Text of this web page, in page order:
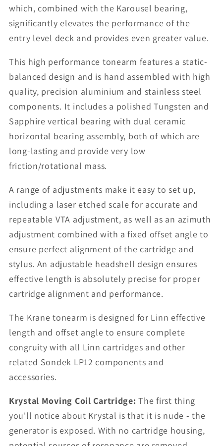
which, combined with the Karousel bearing,
significantly elevates the performance of the
entry level deck and provides even greater value.
This high performance tonearm features a static-
balanced design and is hand assembled with high
quality, precision aluminium and stainless steel
components. It includes a polished Tungsten and
Sapphire vertical bearing with dual ceramic
horizontal bearing assembly, both of which are
long-lasting and provide very low
friction/rotational mass.
A range of adjustments make it easy to set up,
including a laser etched scale for accurate and
repeatable VTA adjustment, as well as an azimuth
adjustment combined with a fixed offset angle to
ensure perfect alignment of the cartridge and
stylus. An adjustable headshell design ensures
effective length is absolutely precise for proper
cartridge alignment and performance.
The Krane tonearm is designed for Linn effective
length and offset angle to ensure complete
congruity with all Linn cartridges and other
related Sondek LP12 components and
accessories.
Krystal Moving Coil Cartridge: The first thing
you'll notice about Krystal is that it is nude - the
generator is exposed. With no cartridge housing,